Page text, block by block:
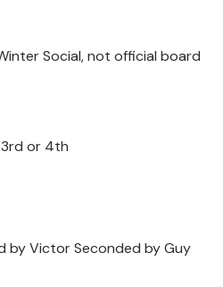
Social, not official board
3rd or 4th
by Victor Seconded by Guy